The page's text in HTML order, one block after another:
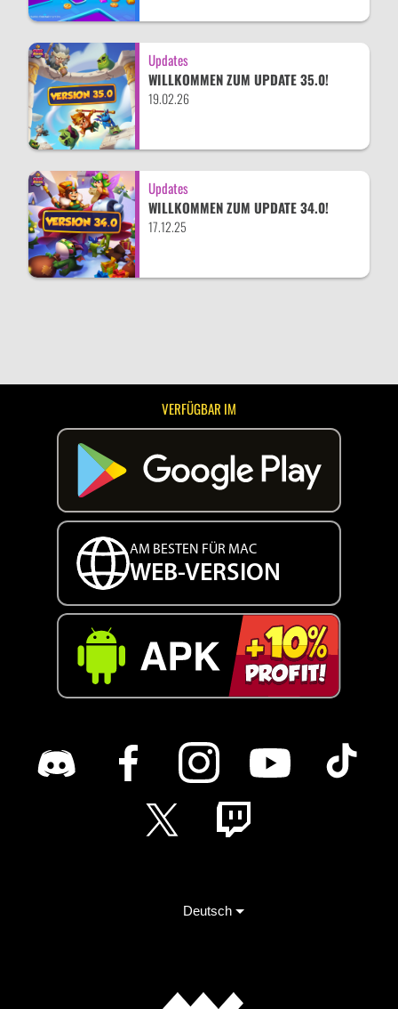
Updates
WILLKOMMEN ZUM UPDATE 35.0!
19.02.26
Updates
WILLKOMMEN ZUM UPDATE 34.0!
17.12.25
VERFÜGBAR IM
AM BESTEN FÜR MAC
WEB-VERSION
Deutsch